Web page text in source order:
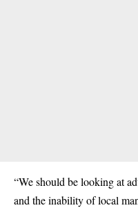
“We should be looking at
and the inability of local